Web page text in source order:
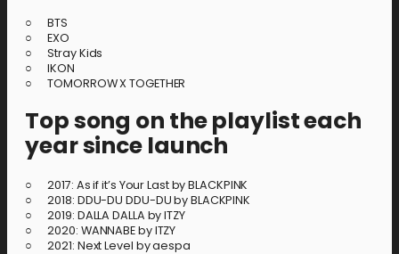
○ BTS
○ EXO
○ Stray Kids
○ IKON
○ TOMORROW X TOGETHER
Top song on the playlist each
year since launch
○ 2017: As if it’s Your Last by BLACKPINK
○ 2018: DDU-DU DDU-DU by BLACKPINK
○ 2019: DALLA DALLA by ITZY
○ 2020: WANNABE by ITZY
○ 2021: Next Level by aespa